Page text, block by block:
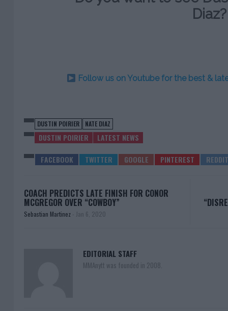
Diaz?
Follow us on Youtube for the best &
DUSTIN POIRIER NATE DIAZ
DUSTIN POIRIER LATEST NEWS
COACH PREDICTS LATE FINISH FOR CONOR
MCGREGOR OVER “COWBOY”
Sebastian Martinez - Jan 6, 2020
EDITORIAL STAFF
MMAnytt was founded in 2008.